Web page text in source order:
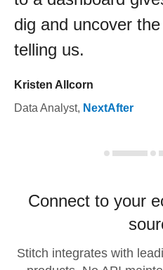
dig and uncover
telling us.
Kristen Allcorn
Data Analyst, NextAfter
Connect to your
Stitch integrates with